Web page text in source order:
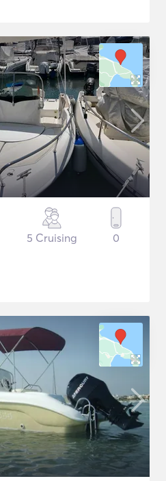
5 Cruising 0